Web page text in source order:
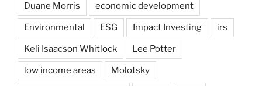
Duane Morris economic development
Environmental ESG Impact Investing irs
Keli Isaacson Whitlock Lee Potter
low income areas Molotsky